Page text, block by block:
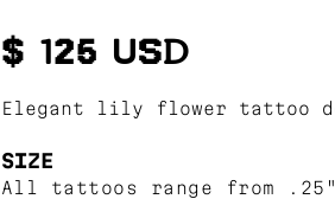
$ 125 USD
Elegant lily flower tattoo
SIZE
All tattoos range from